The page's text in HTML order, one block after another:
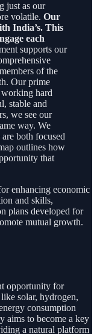
just as our
volatile. Our
India’s. This
each
supports our
of the
Our prime
working hard
stable and
we see our
way. We
both focused
outlines how
that
enhancing economic
and skills,
plans developed for
mutual growth.
opportunity for
solar, hydrogen,
consumption
aims to become a key
a natural platform